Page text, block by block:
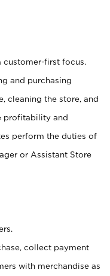
first focus.
and purchasing
cleaning the store, and
profitability and
perform the duties of
or Assistant Store
collect payment
with merchandise as